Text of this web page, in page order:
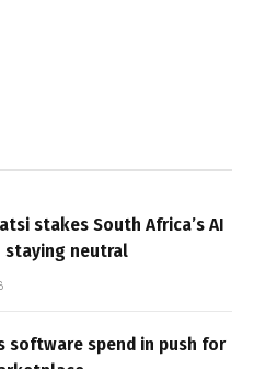
stakes South Africa’s AI
staying neutral
software spend in push for